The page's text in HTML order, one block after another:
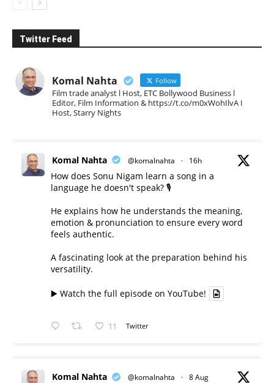
Twitter Feed
Komal Nahta Follow
Film trade analyst l Host, ETC Bollywood Business l
Editor, Film Information & https://t.co/m0xWohIlvA I
Host, Starry Nights
Komal Nahta @komalnahta · 16h
How does Sonu Nigam learn a song in a
language he doesn't speak? 🎙️
He explains how he understands the meaning,
emotion & pronunciation to ensure every word
feels authentic.
A fascinating look at the preparation behind his
versatility.
▶️ Watch the full episode on YouTube!
11 Twitter
Komal Nahta @komalnahta · 8 Aug